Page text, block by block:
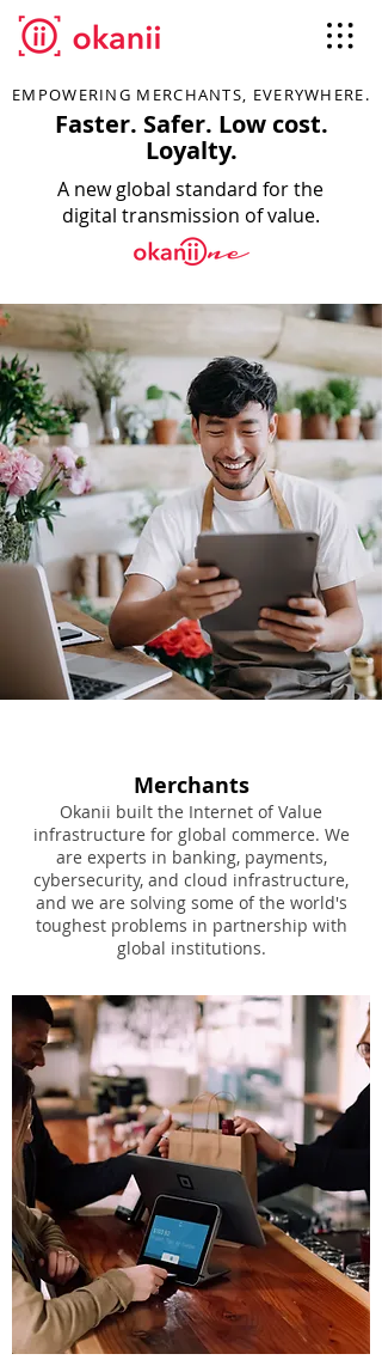
EMPOWERING MERCHANTS, EVERYWHERE.
Faster. Safer. Low cost.
Loyalty.
A new global standard for the
digital transmission of value.
Merchants
Okanii built the Internet of Value
infrastructure for global commerce. We
are experts in banking, payments,
cybersecurity, and cloud infrastructure,
and we are solving some of the world's
toughest problems in partnership with
global institutions.